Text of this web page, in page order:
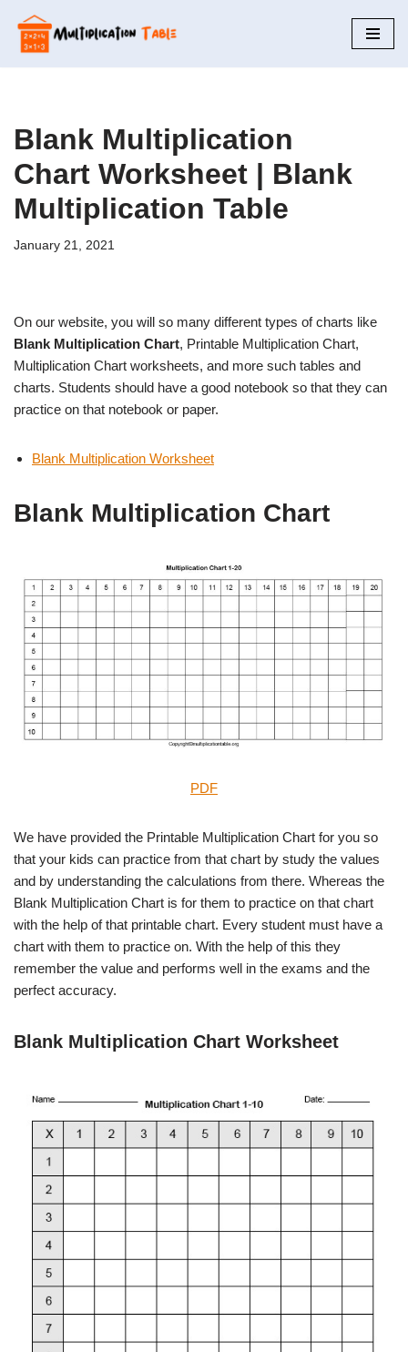
Skip
to
Blank Multiplication
Chart Worksheet | Blank
Multiplication Table
January 21, 2021
On our website, you will so many different types of charts like
Blank Multiplication Chart, Printable Multiplication Chart,
Multiplication Chart worksheets, and more such tables and
charts. Students should have a good notebook so that they can
practice on that notebook or paper.
Blank Multiplication Worksheet
Blank Multiplication Chart
PDF
We have provided the Printable Multiplication Chart for you so
that your kids can practice from that chart by study the values
and by understanding the calculations from there. Whereas the
Blank Multiplication Chart is for them to practice on that chart
with the help of that printable chart. Every student must have a
chart with them to practice on. With the help of this they
remember the value and performs well in the exams and the
perfect accuracy.
Blank Multiplication Chart Worksheet